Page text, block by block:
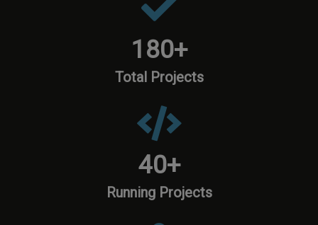
180+
Total Projects
40+
Running Projects